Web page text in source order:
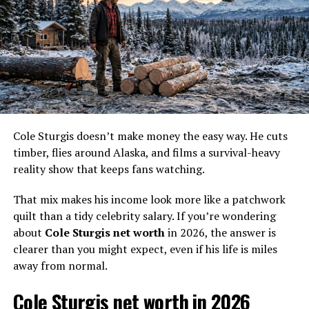
Based on those published estimates, plus the extra years
of TV exposure since those articles first circulated, a
fair 2026 update lands at$150,000.
Based on public estimates
and her continued visibility
on the show, Agnes
Hailstone’s 2026 net worth
looks closest to$150,000
That figure makes sense for a few reasons. First,Life
Below Zerois her clearest media income source. Second,
there is no public sign of a major brand empire, product
line, or big off-screen business. Third, Agnes and her
changes how wealth looks on paper. Cash may be
Cole Sturgis doesn’t make money the easy way. He cuts
timber, flies around Alaska, and films a survival-heavy
reality show that keeps fans watching.
That mix makes his income look more like a patchwork
quilt than a tidy celebrity salary. If you’re wondering
about Cole Sturgis net worthin 2026, the answer is
clearer than you might expect, even if his life is miles
away from normal.
Cole Sturgis net worth in 2026